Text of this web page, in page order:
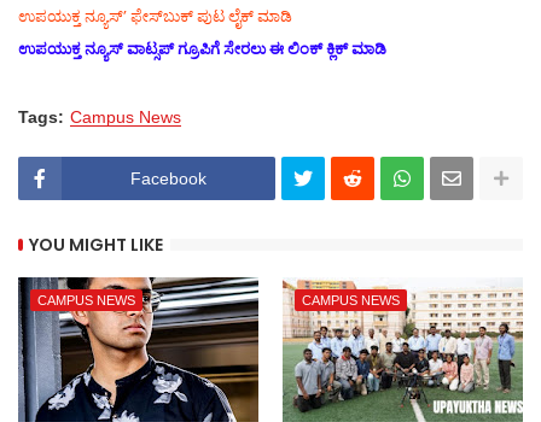
ಉಪಯುಕ್ತ ನ್ಯೂಸ್‌’ ಫೇಸ್‌ಬುಕ್ ಪುಟ ಲೈಕ್ ಮಾಡಿ
ಉಪಯುಕ್ತ ನ್ಯೂಸ್‌ ವಾಟ್ಸಪ್‌ ಗ್ರೂಪಿಗೆ ಸೇರಲು ಈ ಲಿಂಕ್ ಕ್ಲಿಕ್ ಮಾಡಿ
Tags: Campus News
Facebook
YOU MIGHT LIKE
CAMPUS NEWS CAMPUS NEWS